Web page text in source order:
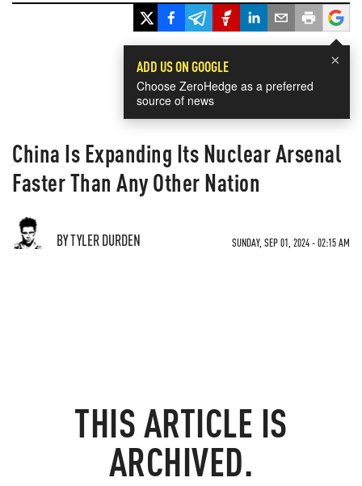
×
ADD US ON GOOGLE
Choose ZeroHedge as a preferred
source of news
China Is Expanding Its Nuclear Arsenal
Faster Than Any Other Nation
BY TYLER DURDEN SUNDAY, SEP 01, 2024 - 02:15 AM
THIS ARTICLE IS
ARCHIVED.